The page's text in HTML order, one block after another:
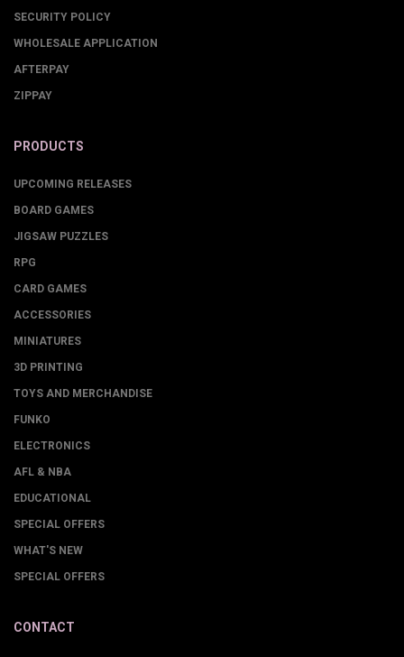
SECURITY POLICY
WHOLESALE APPLICATION
AFTERPAY
ZIPPAY
PRODUCTS
UPCOMING RELEASES
BOARD GAMES
JIGSAW PUZZLES
RPG
CARD GAMES
ACCESSORIES
MINIATURES
3D PRINTING
TOYS AND MERCHANDISE
FUNKO
ELECTRONICS
AFL & NBA
EDUCATIONAL
SPECIAL OFFERS
WHAT'S NEW
SPECIAL OFFERS
CONTACT